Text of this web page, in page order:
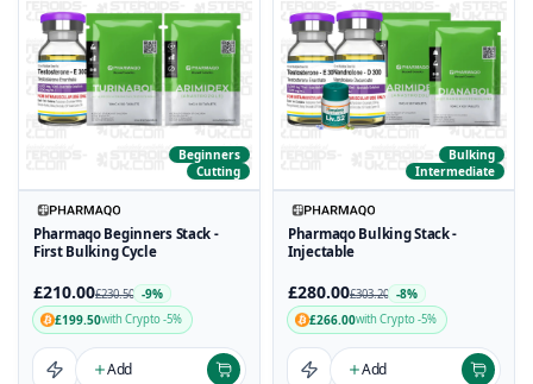
Beginners
Cutting
Pharmaqo Beginners Stack -
First Bulking Cycle
£210.00£230.50 -9%
£199.50with Crypto -5%
Add
Bulking
Intermediate
Pharmaqo Bulking Stack -
Injectable
£280.00£303.20 -8%
£266.00with Crypto -5%
Add